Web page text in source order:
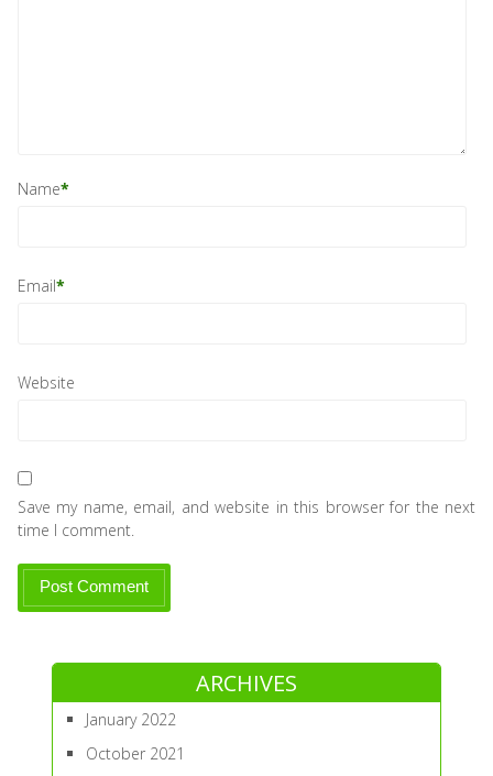
Name*
Email*
Website
Save my name, email, and website in this browser for the next
time I comment.
ARCHIVES
January 2022
October 2021